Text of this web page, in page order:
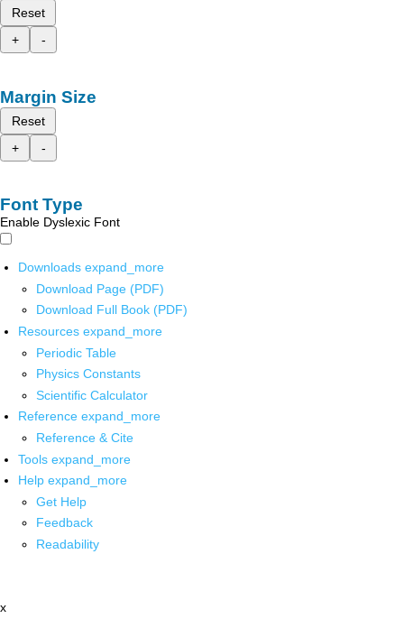
Reset
+
-
Margin Size
Reset
+
-
Font Type
Enable Dyslexic Font
Downloads expand_more
Download Page (PDF)
Download Full Book (PDF)
Resources expand_more
Periodic Table
Physics Constants
Scientific Calculator
Reference expand_more
Reference & Cite
Tools expand_more
Help expand_more
Get Help
Feedback
Readability
x